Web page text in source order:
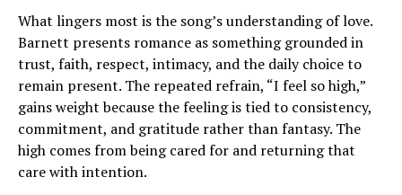
What lingers most is the song’s understanding of love.
Barnett presents romance as something grounded in
trust, faith, respect, intimacy, and the daily choice to
remain present. The repeated refrain, “I feel so high,”
gains weight because the feeling is tied to consistency,
commitment, and gratitude rather than fantasy. The
high comes from being cared for and returning that
care with intention.